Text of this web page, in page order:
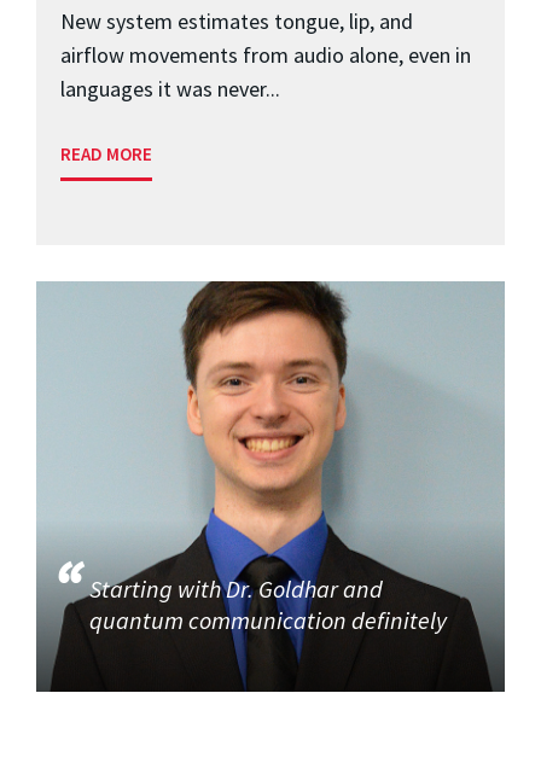
New system estimates tongue, lip, and
airflow movements from audio alone, even in
languages it was never...
READ MORE
Starting with Dr. Goldhar and
quantum communication definitely